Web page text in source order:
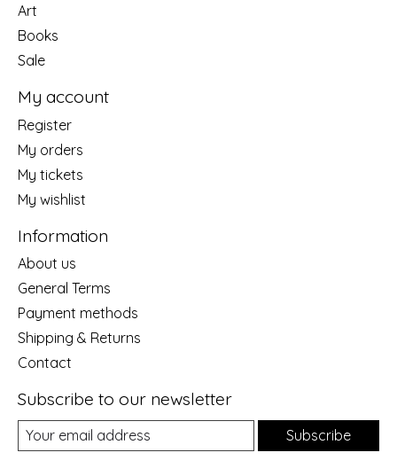
Art
Books
Sale
My account
Register
My orders
My tickets
My wishlist
Information
About us
General Terms
Payment methods
Shipping & Returns
Contact
Subscribe to our newsletter
Subscribe